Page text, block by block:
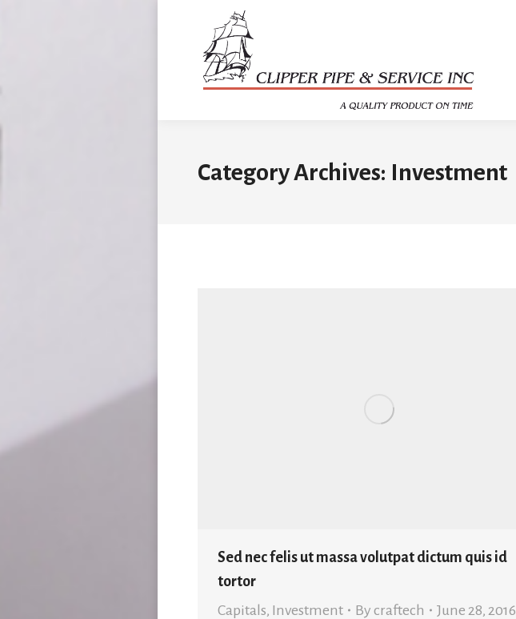
Category Archives: Investment
Sed nec felis ut massa volutpat dictum quis id
tortor
Capitals, Investment By craftech
June 28, 2016